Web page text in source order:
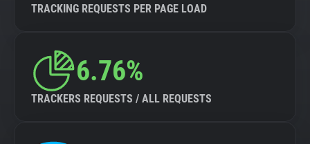
TRACKING REQUESTS PER PAGE LOAD
6.76%
TRACKERS REQUESTS / ALL REQUESTS